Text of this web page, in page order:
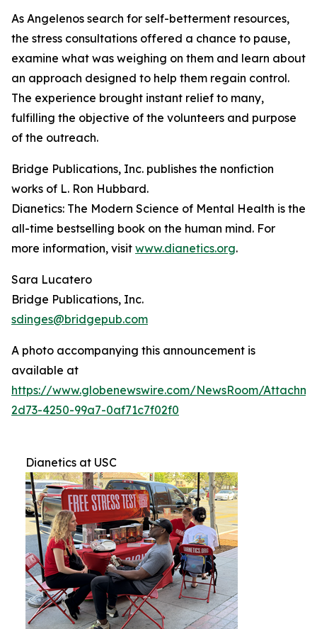
As Angelenos search for self-betterment resources,
the stress consultations offered a chance to pause,
examine what was weighing on them and learn about
an approach designed to help them regain control.
The experience brought instant relief to many,
fulfilling the objective of the volunteers and purpose
of the outreach.
Bridge Publications, Inc. publishes the nonfiction
works of L. Ron Hubbard.
Dianetics: The Modern Science of Mental Health is the
all-time bestselling book on the human mind. For
more information, visit www.dianetics.org.
Sara Lucatero
Bridge Publications, Inc.
sdinges@bridgepub.com
A photo accompanying this announcement is
available at
https://www.globenewswire.com/NewsRoom/
2d73-4250-99a7-0af71c7f02f0
Dianetics at USC